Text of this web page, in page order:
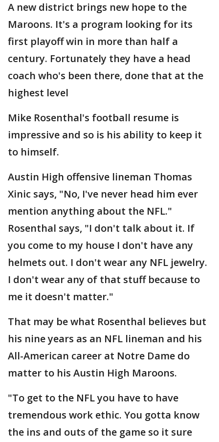
A new district brings new hope to the
Maroons. It's a program looking for its
first playoff win in more than half a
century. Fortunately they have a head
coach who's been there, done that at the
highest level
Mike Rosenthal's football resume is
impressive and so is his ability to keep it
to himself.
Austin High offensive lineman Thomas
Xinic says, "No, I've never head him ever
mention anything about the NFL."
Rosenthal says, "I don't talk about it. If
you come to my house I don't have any
helmets out. I don't wear any NFL jewelry.
I don't wear any of that stuff because to
me it doesn't matter."
That may be what Rosenthal believes but
his nine years as an NFL lineman and his
All-American career at Notre Dame do
matter to his Austin High Maroons.
"To get to the NFL you have to have
tremendous work ethic. You gotta know
the ins and outs of the game so it sure